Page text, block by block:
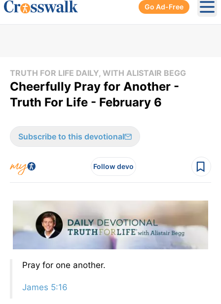
Go Ad-Free
TRUTH FOR LIFE DAILY, WITH ALISTAIR BEGG
Cheerfully Pray for Another -
Truth For Life - February 6
Subscribe to this devotional
Follow devo
Pray for one another.
James 5:16